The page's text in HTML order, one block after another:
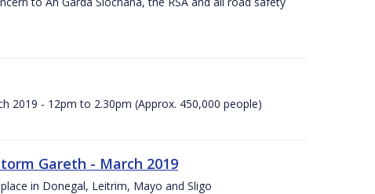
2019 - 12pm to 2.30pm (Approx. 450,000 people)
Gareth - March 2019
in Donegal, Leitrim, Mayo and Sligo